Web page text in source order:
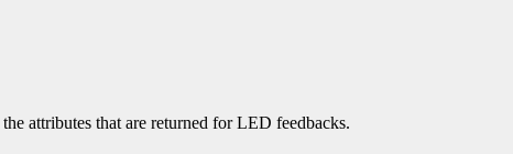
attributes that are returned for LED feedbacks.